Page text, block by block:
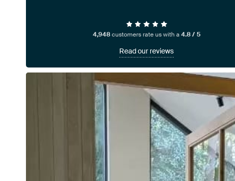
4,948customers rate us with a 4.8 / 5
Read our reviews